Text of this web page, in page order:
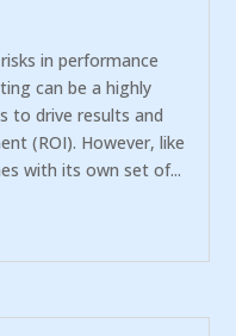
in performance
can be a highly
to drive results and
(ROI). However, like
with its own set of...